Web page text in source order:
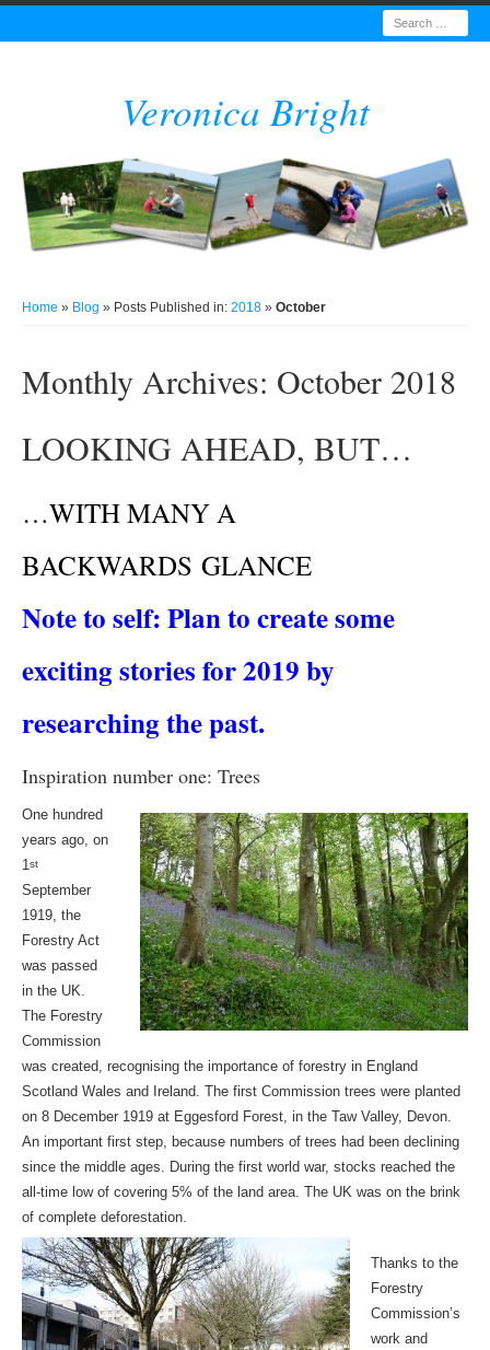
Search
Veronica Bright
Home » Blog » Posts Published in: 2018» October
Monthly Archives: October 2018
LOOKING AHEAD, BUT…
…WITH MANY A
BACKWARDS GLANCE
Note to self: Plan to create some
exciting stories for 2019 by
researching the past.
Inspiration number one: Trees
One hundred
years ago, on
1st
September
1919, the
Forestry Act
was passed
in the UK.
The Forestry
Commission
was created, recognising the importance of forestry in England
Scotland Wales and Ireland. The first Commission trees were planted
on 8 December 1919 at Eggesford Forest, in the Taw Valley, Devon.
An important first step, because numbers of trees had been declining
since the middle ages. During the first world war, stocks reached the
all-time low of covering 5% of the land area. The UK was on the brink
of complete deforestation.
Thanks to the
Forestry
Commission’s
work and